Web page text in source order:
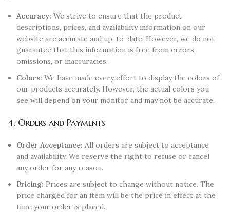
Accuracy: We strive to ensure that the product
descriptions, prices, and availability information on our
website are accurate and up-to-date. However, we do not
guarantee that this information is free from errors,
omissions, or inaccuracies.
Colors: We have made every effort to display the colors of
our products accurately. However, the actual colors you
see will depend on your monitor and may not be accurate.
4. Orders and Payments
Order Acceptance: All orders are subject to acceptance
and availability. We reserve the right to refuse or cancel
any order for any reason.
Pricing: Prices are subject to change without notice. The
price charged for an item will be the price in effect at the
time your order is placed.